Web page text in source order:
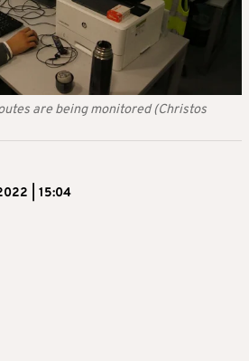
are being monitored (Christos
| 15:04